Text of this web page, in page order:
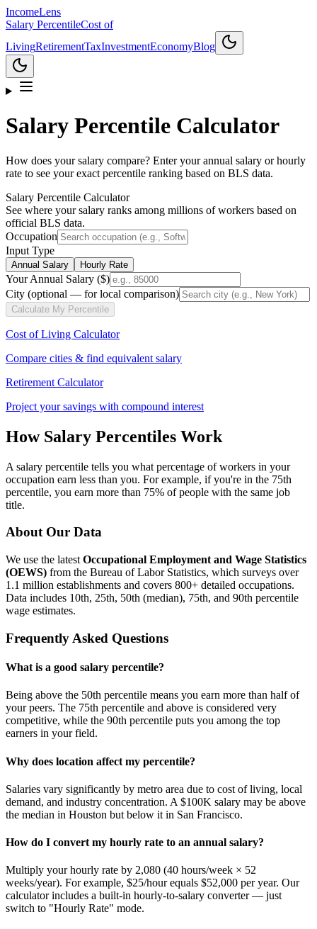
IncomeLens
Salary PercentileCost of
LivingRetirementTaxInvestmentEconomyBlog
Salary Percentile Calculator
How does your salary compare? Enter your annual salary or hourly
rate to see your exact percentile ranking based on BLS data.
Salary Percentile Calculator
See where your salary ranks among millions of workers based on
official BLS data.
Occupation
Input Type
Annual Salary Hourly Rate
Your Annual Salary ($)
City (optional — for local comparison)
Calculate My Percentile
Cost of Living Calculator
Compare cities & find equivalent salary
Retirement Calculator
Project your savings with compound interest
How Salary Percentiles Work
A salary percentile tells you what percentage of workers in your
occupation earn less than you. For example, if you're in the 75th
percentile, you earn more than 75% of people with the same job
title.
About Our Data
We use the latest Occupational Employment and Wage Statistics
(OEWS) from the Bureau of Labor Statistics, which surveys over
1.1 million establishments and covers 800+ detailed occupations.
Data includes 10th, 25th, 50th (median), 75th, and 90th percentile
wage estimates.
Frequently Asked Questions
What is a good salary percentile?
Being above the 50th percentile means you earn more than half of
your peers. The 75th percentile and above is considered very
competitive, while the 90th percentile puts you among the top
earners in your field.
Why does location affect my percentile?
Salaries vary significantly by metro area due to cost of living, local
demand, and industry concentration. A $100K salary may be above
the median in Houston but below it in San Francisco.
How do I convert my hourly rate to an annual salary?
Multiply your hourly rate by 2,080 (40 hours/week × 52
weeks/year). For example, $25/hour equals $52,000 per year. Our
calculator includes a built-in hourly-to-salary converter — just
switch to "Hourly Rate" mode.